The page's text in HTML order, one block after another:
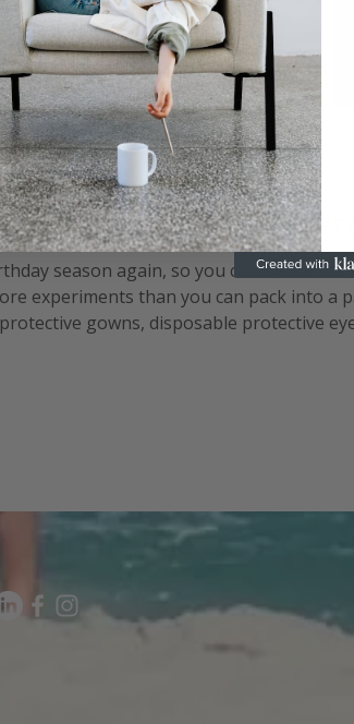
the party with
season again, so you can create
experiments than you can pack into a
gowns, disposable protective
read